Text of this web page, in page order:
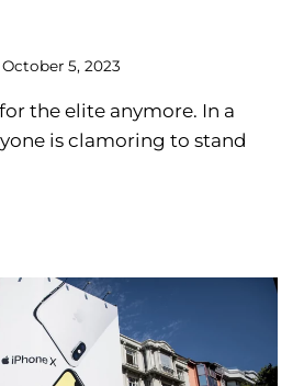
October 5, 2023
the elite anymore. In a
is clamoring to stand